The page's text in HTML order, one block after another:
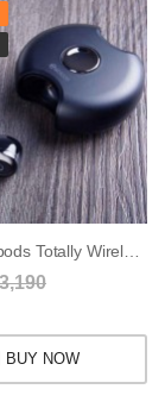
BUY NOW